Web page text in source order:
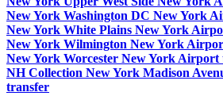
New York Washington DC New York
New York White Plains New York
New York Wilmington New York
New York Worcester New York Airport
NH Collection New York Madison
transfer